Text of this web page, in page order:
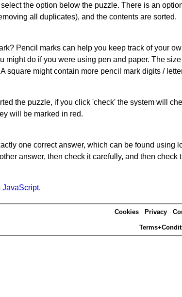
the option below the puzzle. There is an
all duplicates), and the contents are sorted.
Pencil marks can help you keep track of your
might do if you were using pen and paper. The
square might contain more pencil mark digits /
the puzzle, if you click 'check' the system will
will be marked in red.
one correct answer, which can be found using
answer, then check it carefully, and then
JavaScript.
Cookies Privacy